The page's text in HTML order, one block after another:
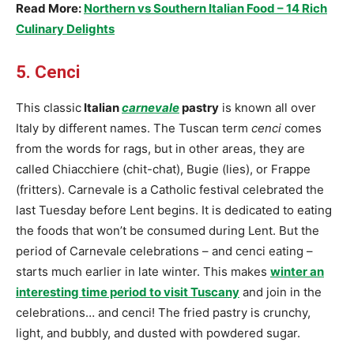
Read More: Northern vs Southern Italian Food – 14 Rich
Culinary Delights
5. Cenci
This classic Italiancarnevalepastry is known all over
Italy by different names. The Tuscan term cenci comes
from the words for rags, but in other areas, they are
called Chiacchiere (chit-chat), Bugie (lies), or Frappe
(fritters). Carnevale is a Catholic festival celebrated the
last Tuesday before Lent begins. It is dedicated to eating
the foods that won’t be consumed during Lent. But the
period of Carnevale celebrations – and cenci eating –
starts much earlier in late winter. This makes winter an
interesting time period to visit Tuscany and join in the
celebrations… and cenci! The fried pastry is crunchy,
light, and bubbly, and dusted with powdered sugar.